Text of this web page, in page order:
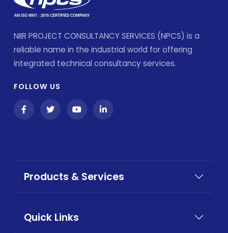
NIIR PROJECT CONSULTANCY SERVICES (NPCS) is a
reliable name in the industrial world for offering
integrated technical consultancy services.
FOLLOW US
Products & Services
Quick Links